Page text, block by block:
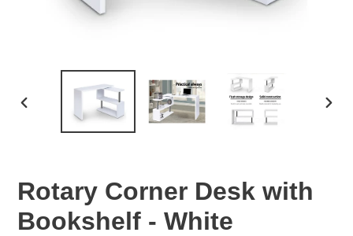
PREVIOUS
Rotary Corner Desk with
Bookshelf - White